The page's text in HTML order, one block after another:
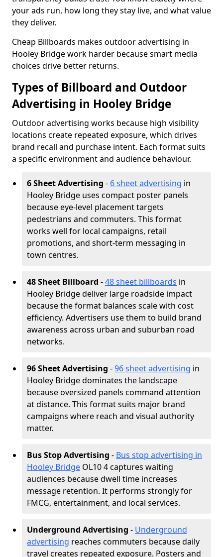
your ads run, how long they stay live, and what value
they deliver.
Cheap Billboards makes outdoor advertising in
Hooley Bridge work harder because smart media
choices drive better returns.
Types of Billboard and Outdoor
Advertising in Hooley Bridge
Outdoor advertising works because high visibility
locations create repeated exposure, which drives
brand recall and purchase intent. Each format suits
a specific environment and audience behaviour.
6 Sheet Advertising - 6 sheet advertising in
Hooley Bridge uses compact poster panels
because eye-level placement targets
pedestrians and commuters. This format
works well for local campaigns, retail
promotions, and short-term messaging in
town centres.
48 Sheet Billboard -48 sheet billboards in
Hooley Bridge deliver large roadside impact
because the format balances scale with cost
efficiency. Advertisers use them to build brand
awareness across urban and suburban road
networks.
96 Sheet Advertising -96 sheet advertising in
Hooley Bridge dominates the landscape
because oversized panels command attention
at distance. This format suits major brand
campaigns where reach and visual authority
matter.
Bus Stop Advertising - Bus stop advertising in
Hooley Bridge OL10 4 captures waiting
audiences because dwell time increases
message retention. It performs strongly for
FMCG, entertainment, and local services.
Underground Advertising - Underground
advertising reaches commuters because daily
travel creates repeated exposure. Posters and